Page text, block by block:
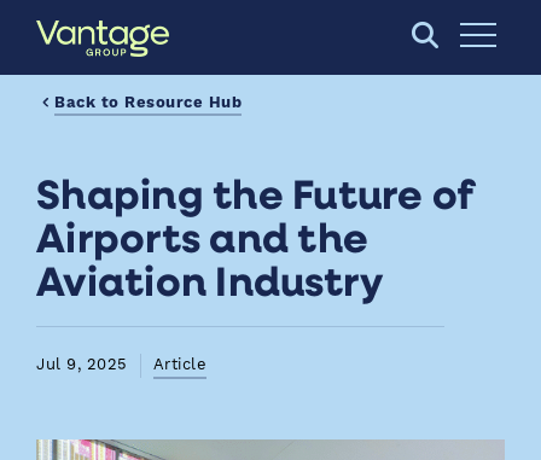
Skip to Main Content
Open
Back to Resource Hub
Shaping the Future of
Airports and the
Aviation Industry
Jul 9, 2025 Article